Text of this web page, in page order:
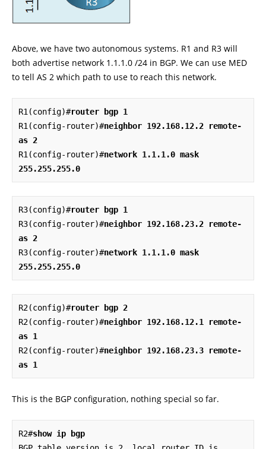
Above, we have two autonomous systems. R1 and R3 will
both advertise network 1.1.1.0 /24 in BGP. We can use MED
to tell AS 2 which path to use to reach this network.
R1(config)#router bgp 1
R1(config-router)#neighbor 192.168.12.2 remote-
as 2
R1(config-router)#network 1.1.1.0 mask
255.255.255.0
R3(config)#router bgp 1
R3(config-router)#neighbor 192.168.23.2 remote-
as 2
R3(config-router)#network 1.1.1.0 mask
255.255.255.0
R2(config)#router bgp 2
R2(config-router)#neighbor 192.168.12.1 remote-
as 1
R2(config-router)#neighbor 192.168.23.3 remote-
as 1
This is the BGP configuration, nothing special so far.
R2#show ip bgp